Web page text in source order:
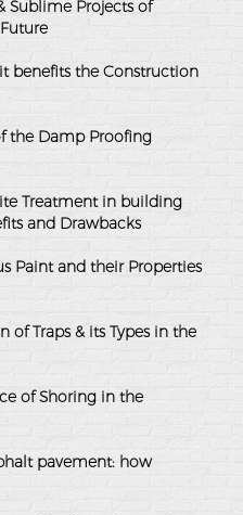
Sublime Projects of
benefits the Construction
the Damp Proofing
Treatment in building
and Drawbacks
Paint and their Properties
of Traps & its Types in the
of Shoring in the
pavement: how